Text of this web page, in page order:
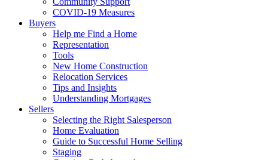
COVID-19 Measures
Buyers
Help me Find a Home
Representation
Tools
New Home Construction
Relocation Services
Tips and Insights
Understanding Mortgages
Sellers
Selecting the Right Salesperson
Home Evaluation
Guide to Successful Home Selling
Staging